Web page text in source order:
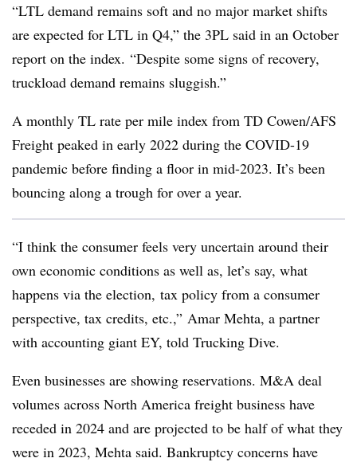
“LTL demand remains soft and no major market shifts
are expected for LTL in Q4,” the 3PL said in an October
report on the index. “Despite some signs of recovery,
truckload demand remains sluggish.”
A monthly TL rate per mile index from TD Cowen/AFS
Freight peaked in early 2022 during the COVID-19
pandemic before finding a floor in mid-2023. It’s been
bouncing along a trough for over a year.
“I think the consumer feels very uncertain around their
own economic conditions as well as, let’s say, what
happens via the election, tax policy from a consumer
perspective, tax credits, etc.,” Amar Mehta, a partner
with accounting giant EY, told Trucking Dive.
Even businesses are showing reservations. M&A deal
volumes across North America freight business have
receded in 2024 and are projected to be half of what they
were in 2023, Mehta said. Bankruptcy concerns have